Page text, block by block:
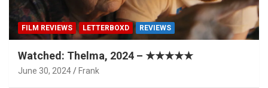
FILM REVIEWS LETTERBOXD REVIEWS
Watched: Thelma, 2024 – ★★★★★
June 30, 2024 Frank